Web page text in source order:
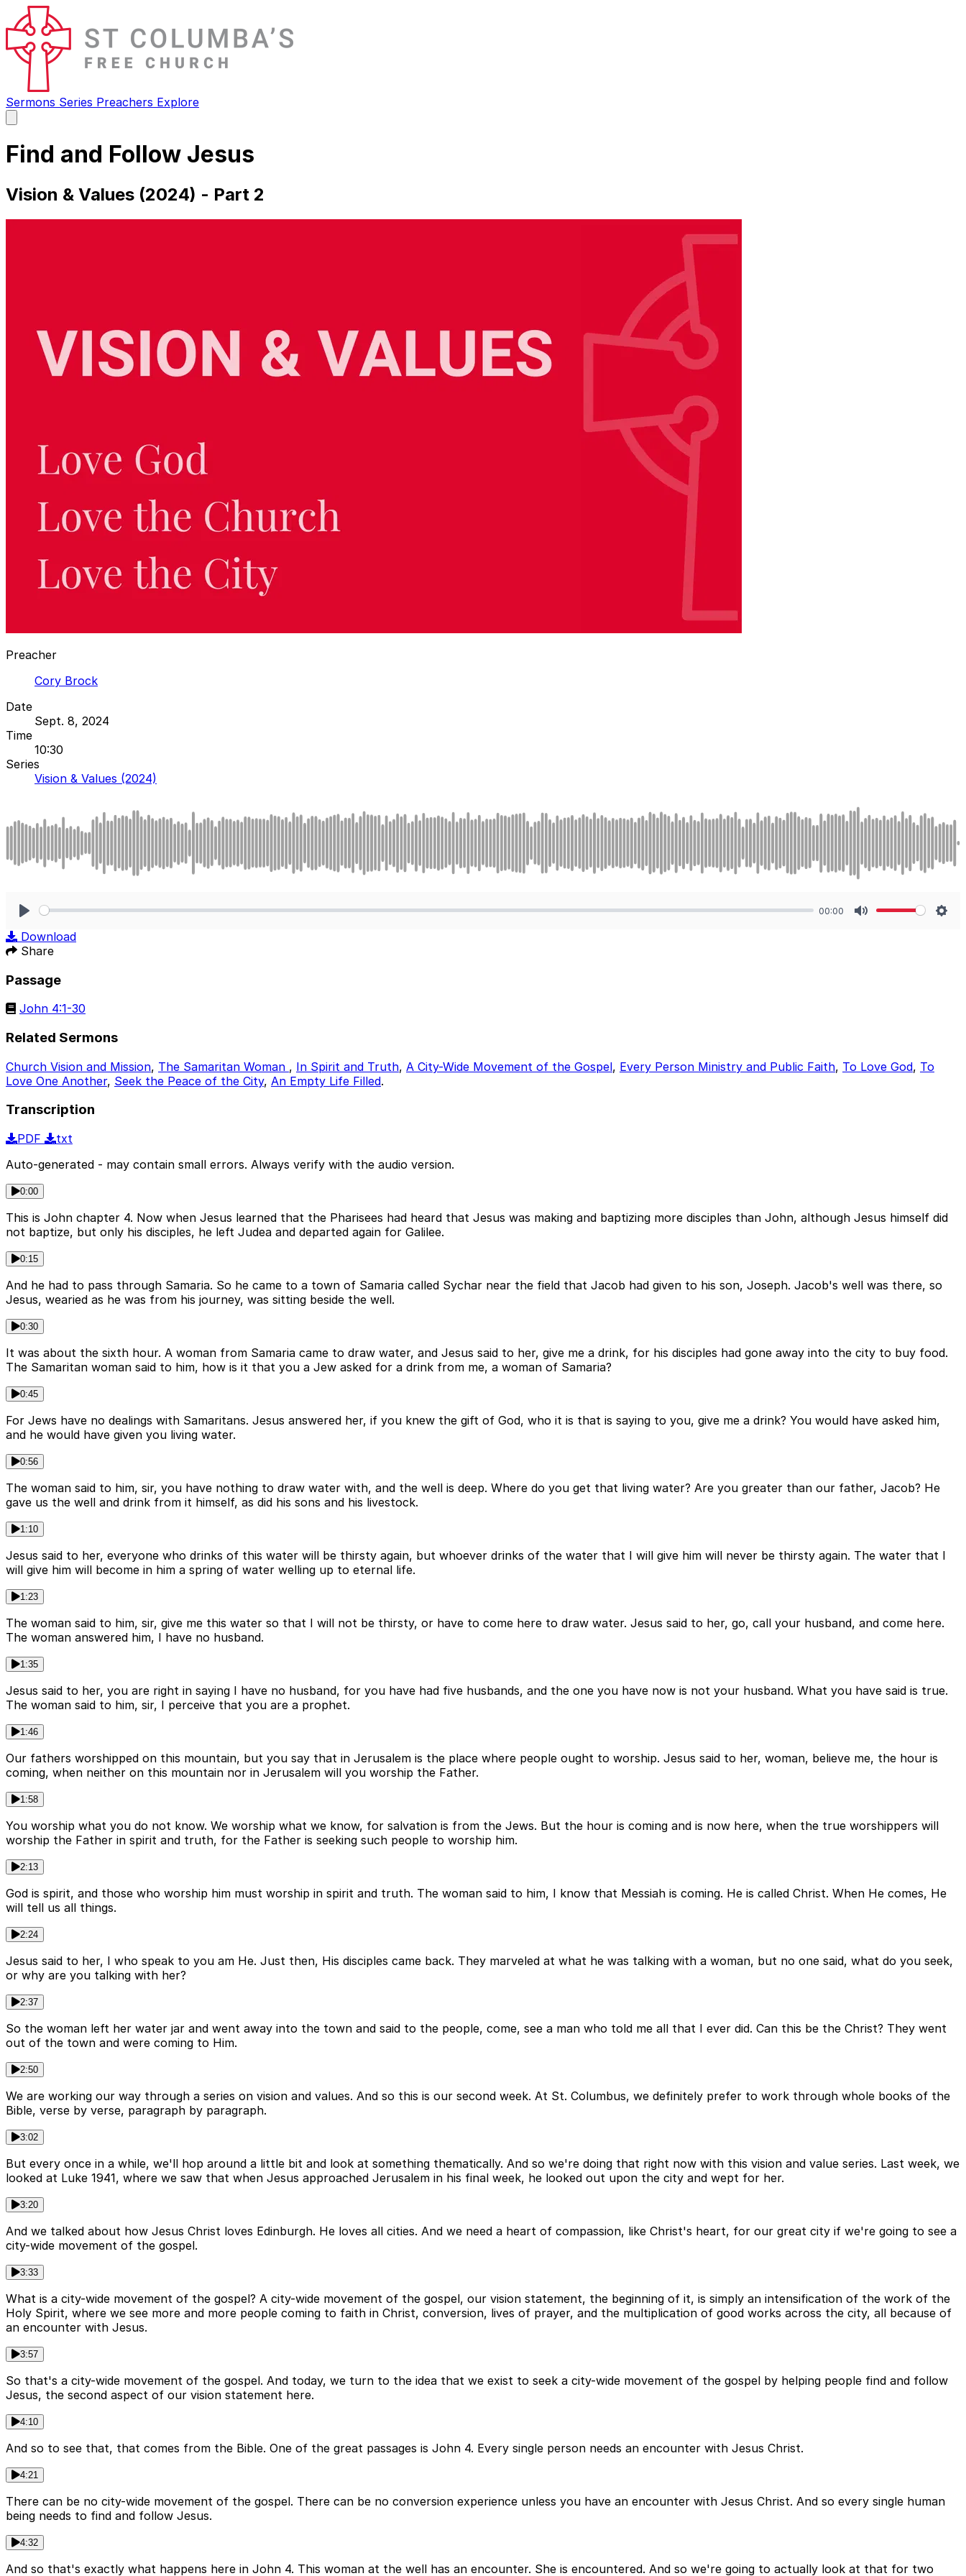
Sermons Series Preachers Explore
main
Find and Follow Jesus
Vision & Values (2024) - Part 2
Preacher
Cory Brock
Date
Sept. 8, 2024
Time
10:30
Series
Vision & Values (2024)
00:00
Download
Share
Passage
John 4:1-30
Related Sermons
Church Vision and Mission, The Samaritan Woman , In Spirit and Truth, A City-Wide Movement of the Gospel, Every Person Ministry and Public Faith, To Love God, To
Love One Another, Seek the Peace of the City, An Empty Life Filled.
Transcription
PDF
txt
Auto-generated - may contain small errors. Always verify with the audio version.
0:00
This is John chapter 4. Now when Jesus learned that the Pharisees had heard that Jesus was making and baptizing more disciples than John, although Jesus himself did
not baptize, but only his disciples, he left Judea and departed again for Galilee.
0:15
And he had to pass through Samaria. So he came to a town of Samaria called Sychar near the field that Jacob had given to his son, Joseph. Jacob's well was there, so
Jesus, wearied as he was from his journey, was sitting beside the well.
0:30
It was about the sixth hour. A woman from Samaria came to draw water, and Jesus said to her, give me a drink, for his disciples had gone away into the city to buy food.
The Samaritan woman said to him, how is it that you a Jew asked for a drink from me, a woman of Samaria?
0:45
For Jews have no dealings with Samaritans. Jesus answered her, if you knew the gift of God, who it is that is saying to you, give me a drink? You would have asked him,
and he would have given you living water.
0:56
The woman said to him, sir, you have nothing to draw water with, and the well is deep. Where do you get that living water? Are you greater than our father, Jacob? He
gave us the well and drink from it himself, as did his sons and his livestock.
1:10
Jesus said to her, everyone who drinks of this water will be thirsty again, but whoever drinks of the water that I will give him will never be thirsty again. The water that I
will give him will become in him a spring of water welling up to eternal life.
1:23
The woman said to him, sir, give me this water so that I will not be thirsty, or have to come here to draw water. Jesus said to her, go, call your husband, and come here.
The woman answered him, I have no husband.
1:35
Jesus said to her, you are right in saying I have no husband, for you have had five husbands, and the one you have now is not your husband. What you have said is true.
The woman said to him, sir, I perceive that you are a prophet.
1:46
Our fathers worshipped on this mountain, but you say that in Jerusalem is the place where people ought to worship. Jesus said to her, woman, believe me, the hour is
coming, when neither on this mountain nor in Jerusalem will you worship the Father.
1:58
You worship what you do not know. We worship what we know, for salvation is from the Jews. But the hour is coming and is now here, when the true worshippers will
worship the Father in spirit and truth, for the Father is seeking such people to worship him.
2:13
God is spirit, and those who worship him must worship in spirit and truth. The woman said to him, I know that Messiah is coming. He is called Christ. When He comes, He
will tell us all things.
2:24
Jesus said to her, I who speak to you am He. Just then, His disciples came back. They marveled at what he was talking with a woman, but no one said, what do you seek,
or why are you talking with her?
2:37
So the woman left her water jar and went away into the town and said to the people, come, see a man who told me all that I ever did. Can this be the Christ? They went
out of the town and were coming to Him.
2:50
We are working our way through a series on vision and values. And so this is our second week. At St. Columbus, we definitely prefer to work through whole books of the
Bible, verse by verse, paragraph by paragraph.
3:02
But every once in a while, we'll hop around a little bit and look at something thematically. And so we're doing that right now with this vision and value series. Last week, we
looked at Luke 1941, where we saw that when Jesus approached Jerusalem in his final week, he looked out upon the city and wept for her.
3:20
And we talked about how Jesus Christ loves Edinburgh. He loves all cities. And we need a heart of compassion, like Christ's heart, for our great city if we're going to see a
city-wide movement of the gospel.
3:33
What is a city-wide movement of the gospel? A city-wide movement of the gospel, our vision statement, the beginning of it, is simply an intensification of the work of the
Holy Spirit, where we see more and more people coming to faith in Christ, conversion, lives of prayer, and the multiplication of good works across the city, all because of
an encounter with Jesus.
3:57
So that's a city-wide movement of the gospel. And today, we turn to the idea that we exist to seek a city-wide movement of the gospel by helping people find and follow
Jesus, the second aspect of our vision statement here.
4:10
And so to see that, that comes from the Bible. One of the great passages is John 4. Every single person needs an encounter with Jesus Christ.
4:21
There can be no city-wide movement of the gospel. There can be no conversion experience unless you have an encounter with Jesus Christ. And so every single human
being needs to find and follow Jesus.
4:32
And so that's exactly what happens here in John 4. This woman at the well has an encounter. She is encountered. And so we're going to actually look at that for two